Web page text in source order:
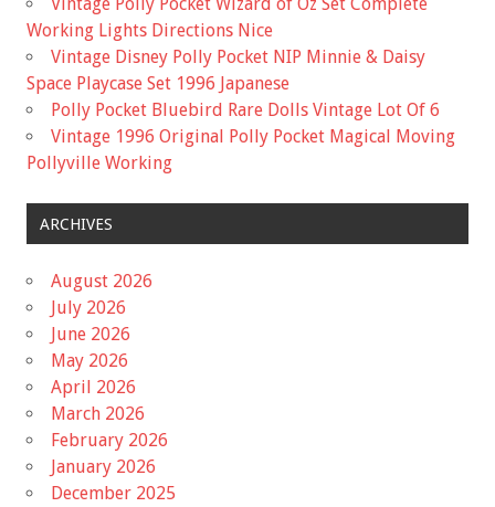
Vintage Polly Pocket Wizard of Oz Set Complete
Working Lights Directions Nice
Vintage Disney Polly Pocket NIP Minnie & Daisy
Space Playcase Set 1996 Japanese
Polly Pocket Bluebird Rare Dolls Vintage Lot Of 6
Vintage 1996 Original Polly Pocket Magical Moving
Pollyville Working
ARCHIVES
August 2026
July 2026
June 2026
May 2026
April 2026
March 2026
February 2026
January 2026
December 2025